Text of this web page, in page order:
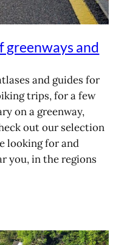
greenways and
and guides for
trips, for a few
on a greenway,
out our selection
looking for and
you, in the regions